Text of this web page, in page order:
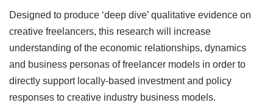
Designed to produce ‘deep dive’ qualitative evidence on
creative freelancers, this research will increase
understanding of the economic relationships, dynamics
and business personas of freelancer models in order to
directly support locally-based investment and policy
responses to creative industry business models.